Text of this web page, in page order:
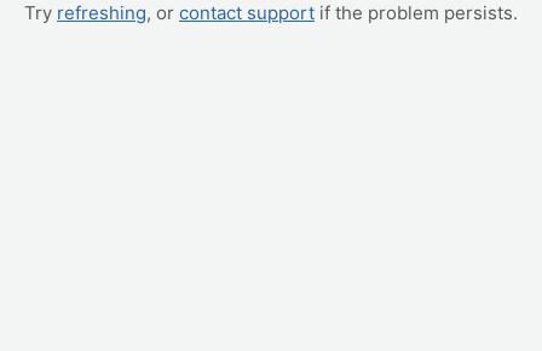
Try refreshing, or contact support if the problem persists.